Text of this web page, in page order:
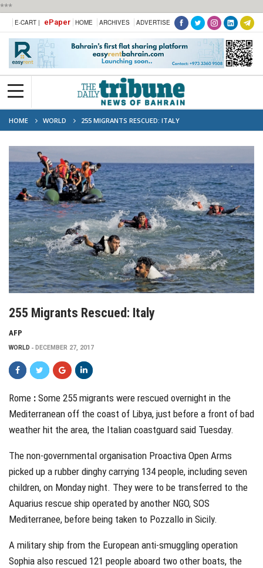
***
E-CART | ePaper HOME ARCHIVES ADVERTISE
HOME WORLD 255 MIGRANTS RESCUED: ITALY
255 Migrants Rescued: Italy
AFP
WORLD DECEMBER 27, 2017
Rome : Some 255 migrants were rescued overnight in the
Mediterranean off the coast of Libya, just before a front of bad
weather hit the area, the Italian coastguard said Tuesday.
The non-governmental organisation Proactiva Open Arms
picked up a rubber dinghy carrying 134 people, including seven
children, on Monday night. They were to be transferred to the
Aquarius rescue ship operated by another NGO, SOS
Mediterranee, before being taken to Pozzallo in Sicily.
A military ship from the European anti-smuggling operation
Sophia also rescued 121 people aboard two other boats, the